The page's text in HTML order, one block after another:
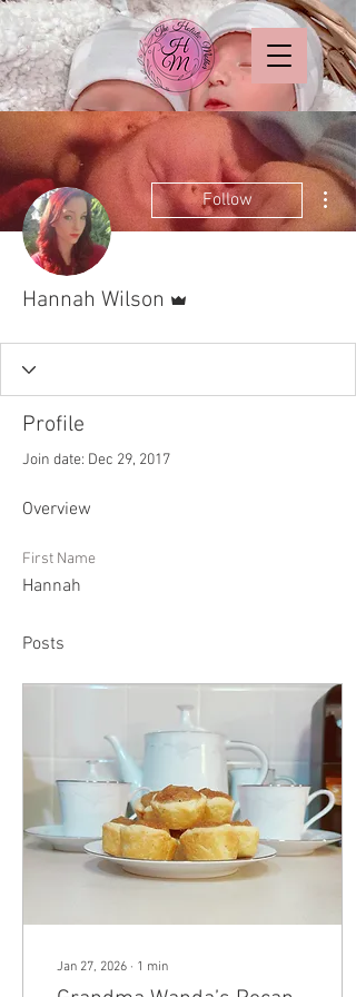
Follow
Hannah Wilson
Profile
Join date: Dec 29, 2017
Overview
First Name
Hannah
Posts
Jan 27, 2026 ∙ 1 min